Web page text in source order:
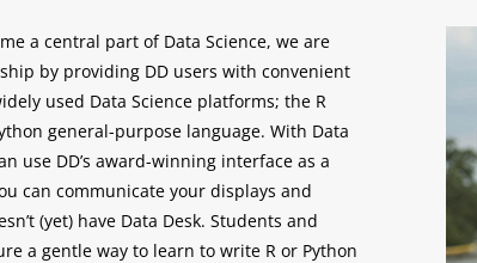
a central part of Data Science, we are
by providing DD users with convenient
used Data Science platforms; the R
general-purpose language. With Data
use DD’s award-winning interface as a
can communicate your displays and
(yet) have Data Desk. Students and
a gentle way to learn to write R or Python